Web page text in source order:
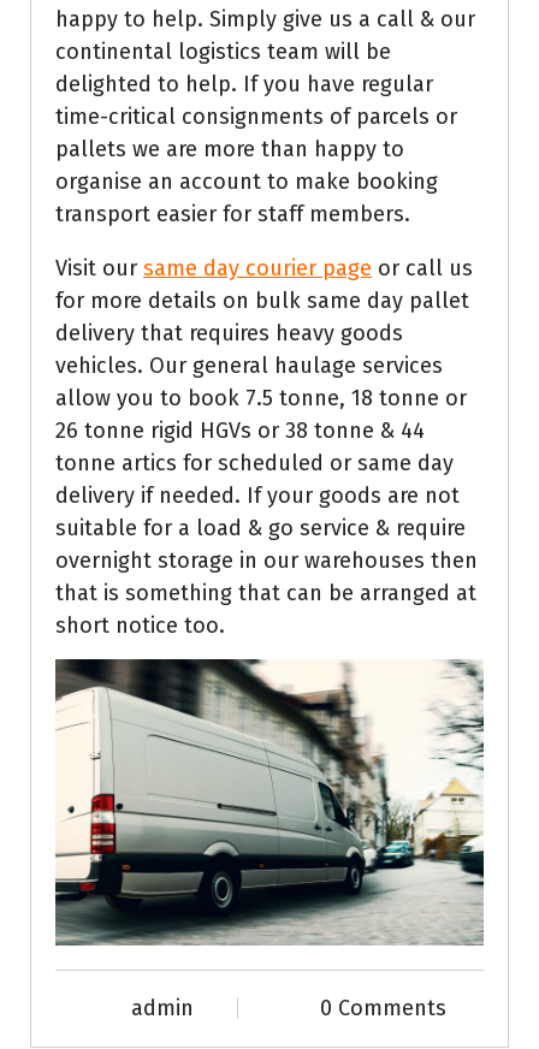
happy to help. Simply give us a call & our
continental logistics team will be
delighted to help. If you have regular
time-critical consignments of parcels or
pallets we are more than happy to
organise an account to make booking
transport easier for staff members.
Visit our same day courier page or call us
for more details on bulk same day pallet
delivery that requires heavy goods
vehicles. Our general haulage services
allow you to book 7.5 tonne, 18 tonne or
26 tonne rigid HGVs or 38 tonne & 44
tonne artics for scheduled or same day
delivery if needed. If your goods are not
suitable for a load & go service & require
overnight storage in our warehouses then
that is something that can be arranged at
short notice too.
admin 0 Comments